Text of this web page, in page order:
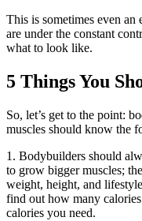
This is sometimes even an
are under the constant
what to look like.
5 Things You
So, let’s get to the point:
muscles should know the
1. Bodybuilders should
to grow bigger muscles;
weight, height, and
find out how many
calories you need.